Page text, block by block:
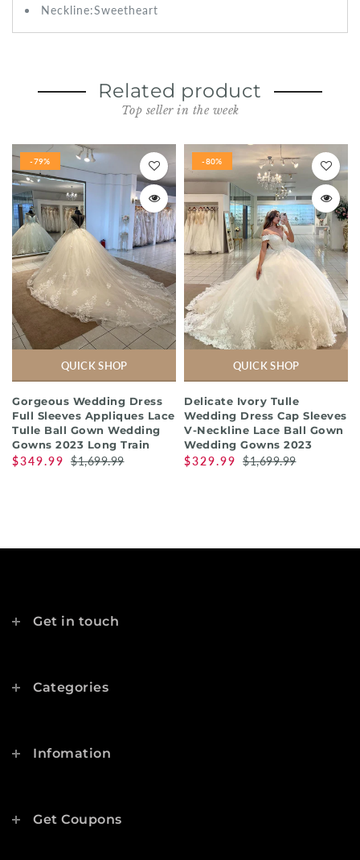
Neckline:Sweetheart
Related product
Top seller in the week
-79%
QUICK SHOP
Gorgeous Wedding Dress
Full Sleeves Appliques Lace
Tulle Ball Gown Wedding
Gowns 2023 Long Train
$349.99 $1,699.99
-80%
QUICK SHOP
Delicate Ivory Tulle
Wedding Dress Cap Sleeves
V-Neckline Lace Ball Gown
Wedding Gowns 2023
$329.99 $1,699.99
Get in touch
Categories
Infomation
Get Coupons